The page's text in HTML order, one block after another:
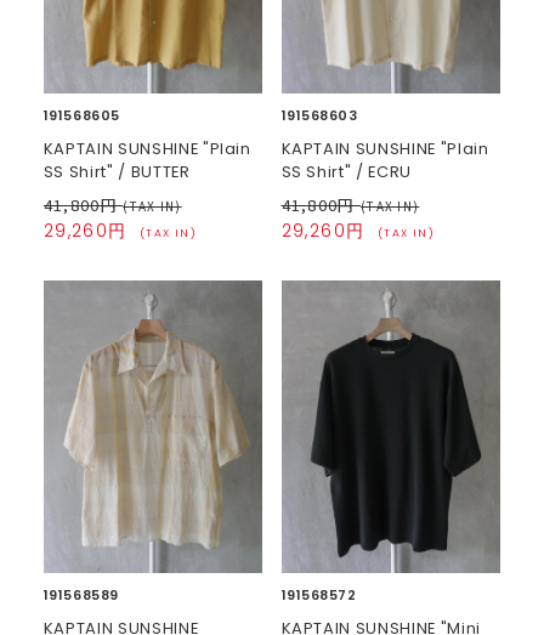
191568605
KAPTAIN SUNSHINE "Plain
SS Shirt" / BUTTER
41,800円(TAX IN)
29,260円 (TAX IN)
191568603
KAPTAIN SUNSHINE "Plain
SS Shirt" / ECRU
41,800円(TAX IN)
29,260円 (TAX IN)
191568589
KAPTAIN SUNSHINE
191568572
KAPTAIN SUNSHINE "Mini